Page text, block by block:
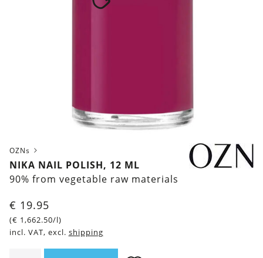
OZNs
NIKA NAIL POLISH, 12 ML
90% from vegetable raw materials
€ 19.95
(€ 1,662.50/l)
incl. VAT, excl. shipping